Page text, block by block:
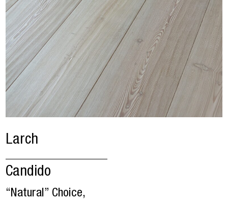
Larch
Candido
“Natural” Choice,